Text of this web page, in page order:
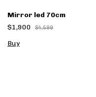
Mirror led 70cm
$1,900
$4,599